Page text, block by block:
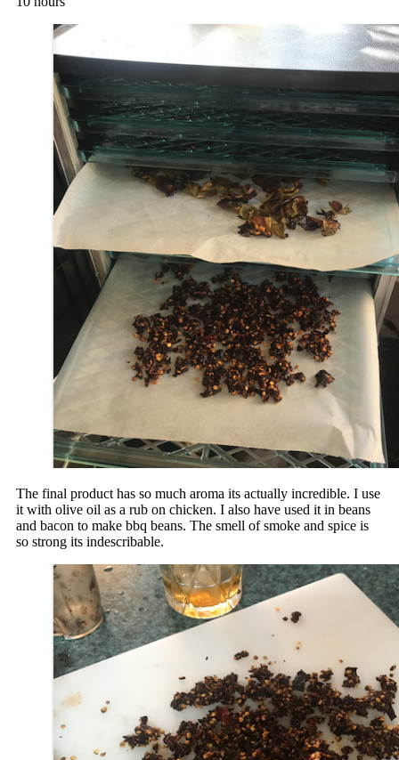
The final product has so much aroma its actually incredible. I use
it with olive oil as a rub on chicken. I also have used it in beans
and bacon to make bbq beans. The smell of smoke and spice is
so strong its indescribable.